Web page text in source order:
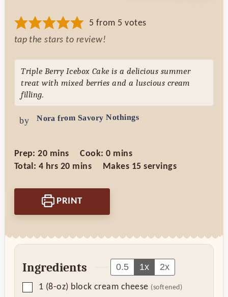
5 from 5 votes
tap the stars to review!
Triple Berry Icebox Cake is a delicious summer
treat with mixed berries and a luscious cream
filling.
by Nora from Savory Nothings
Prep:20minutes
mins Cook:0minutes
mins
Total: 4hours
hrs 20minutes
mins Makes 15 servings
PRINT
Ingredients 0.5 1x 2x
▢
1 (8-oz) block cream cheese (softened)